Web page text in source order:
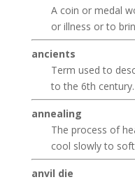
A coin or medal
or illness or to
ancients
Term used to
to the 6th century.
annealing
The process of
cool slowly to
anvil die